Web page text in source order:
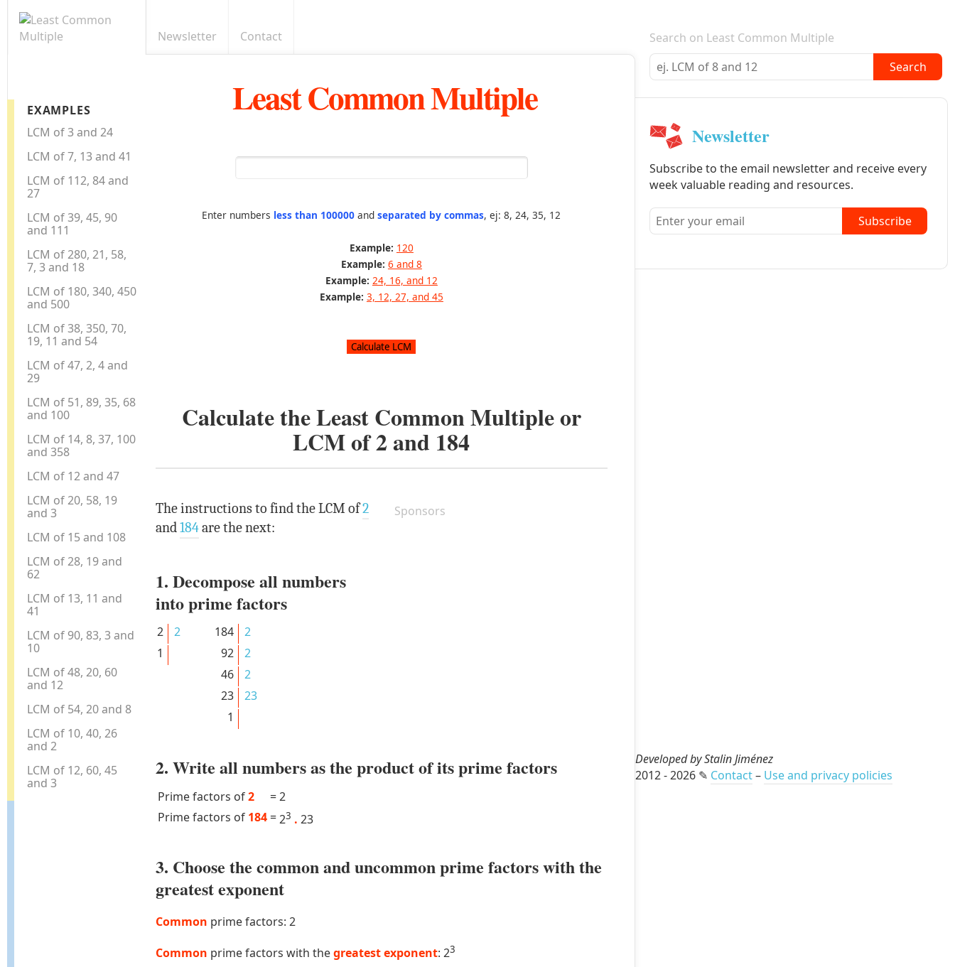
Newsletter Contact E-mail newsletter
EXAMPLES
LCM of 3 and 24
LCM of 7, 13 and 41
LCM of 112, 84 and
27
LCM of 39, 45, 90
and 111
LCM of 280, 21, 58,
7, 3 and 18
LCM of 180, 340, 450
and 500
LCM of 38, 350, 70,
19, 11 and 54
LCM of 47, 2, 4 and
29
LCM of 51, 89, 35, 68
and 100
LCM of 14, 8, 37, 100
and 358
LCM of 12 and 47
LCM of 20, 58, 19
and 3
LCM of 15 and 108
LCM of 28, 19 and
62
LCM of 13, 11 and
41
LCM of 90, 83, 3 and
10
LCM of 48, 20, 60
and 12
LCM of 54, 20 and 8
LCM of 10, 40, 26
and 2
LCM of 12, 60, 45
and 3
Least Common Multiple
Enter numbers less than 100000 andseparated by commas, ej: 8, 24, 35, 12
Example: 120
Example: 6 and 8
Example: 24, 16, and 12
Example: 3, 12, 27, and 45
Calculate the Least Common Multiple or
LCM of2and 184
Sponsors
The instructions to find the LCM of2
and184are the next:
1. Decompose all numbers
into prime factors
2
2
1
184
2
92
2
46
2
23
23
1
2. Write all numbers as the product of its prime factors
Prime factors of2 =2
Prime factors of 184 =23 . 23
3. Choose the common and uncommon prime factors with the
greatest exponent
Common prime factors: 2
Common prime factors with thegreatest exponent: 23
Search on Least Common Multiple
Search
Newsletter
Subscribe to the email newsletter and receive every
week valuable reading and resources.
Subscribe
Developed by Stalin Jiménez
2012 - 2026 ✎ Contact– Use and privacy policies